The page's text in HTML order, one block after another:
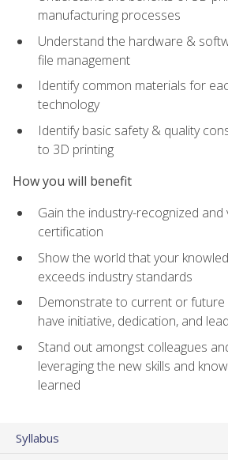
manufacturing processes
Understand the hardware &
file management
Identify common materials for
technology
Identify basic safety & quality
to 3D printing
How you will benefit
Gain the industry-recognized and
certification
Show the world that your
exceeds industry standards
Demonstrate to current or future
have initiative, dedication, and
Stand out amongst colleagues
leveraging the new skills and
learned
Syllabus